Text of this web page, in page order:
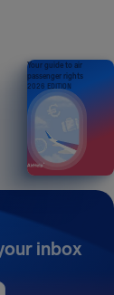
inbox
Your guide to air
passenger rights
2026 EDITION